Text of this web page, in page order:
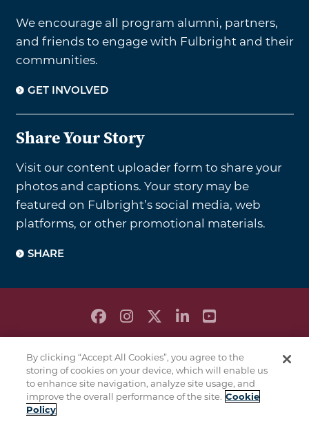
We encourage all program alumni, partners,
and friends to engage with Fulbright and their
communities.
GET INVOLVED
Share Your Story
Visit our content uploader form to share your
photos and captions. Your story may be
featured on Fulbright’s social media, web
platforms, or other promotional materials.
SHARE
TERMS & CONDITIONS
COOKIE POLICY
of
By clicking “Accept All Cookies”, you agree to the
storing of cookies on your device, which will enable us
to enhance site navigation, analyze site usage, and
improve the overall performance of the site. Cookie
Policy